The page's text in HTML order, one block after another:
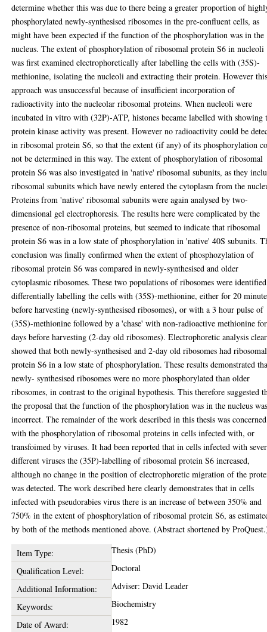
determine whether this was due to there being a greater proportion of
phosphorylated newly-synthesised ribosomes in the pre-confluent cells, as
might have been expected if the function of the phosphorylation was in the
nucleus. The extent of phosphorylation of ribosomal protein S6 in nucleoli
was first examined electrophoretically after labelling the cells with (35S)-
methionine, isolating the nucleoli and extracting their protein. However
approach was unsuccessful because of insufficient incorporation of
radioactivity into the nucleolar ribosomal proteins. When nucleoli were
incubated in vitro with (32P)-ATP, histones became labelled with showing
protein kinase activity was present. However no radioactivity could be
in ribosomal protein S6, so that the extent (if any) of its phosphorylation
not be determined in this way. The extent of phosphorylation of ribosomal
protein S6 was also investigated in 'native' ribosomal subunits, as they
ribosomal subunits which have newly entered the cytoplasm from the
Proteins from 'native' ribosomal subunits were again analysed by two-
dimensional gel electrophoresis. The results here were complicated by the
presence of non-ribosomal proteins, but seemed to indicate that ribosomal
protein S6 was in a low state of phosphorylation in 'native' 40S subunits.
conclusion was finally confirmed when the extent of phosphozylation of
ribosomal protein S6 was compared in newly-synthesised and older
cytoplasmic ribosomes. These two populations of ribosomes were
differentially labelling the cells with (35S)-methionine, either for 20
before harvesting (newly-synthesised ribosomes), or with a 3 hour pulse of
(35S)-methionine followed by a 'chase' with non-radioactive methionine
days before harvesting (2-day old ribosomes). Electrophoretic analysis
showed that both newly-synthesised and 2-day old ribosomes had ribosomal
protein S6 in a low state of phosphorylation. These results demonstrated
newly- synthesised ribosomes were no more phosphorylated than older
ribosomes, in contrast to the original hypothesis. This therefore suggested
the proposal that the function of the phosphorylation was in the nucleus
incorrect. The remainder of the work described in this thesis was concerned
with the phosphorylation of ribosomal proteins in cells infected with, or
transfoimed by viruses. It had been reported that in cells infected with
different viruses the (35P)-labelling of ribosomal protein S6 increased,
although no change in the position of electrophoretic migration of the
was detected. The work described here clearly demonstrates that in cells
infected with pseudorabies virus there is an increase of between 350% and
750% in the extent of phosphorylation of ribosomal protein S6, as
by both of the methods mentioned above. (Abstract shortened by
Item Type:
Thesis (PhD)
Qualification Level:
Doctoral
Additional Information:
Adviser: David Leader
Keywords:
Biochemistry
Date of Award:
1982